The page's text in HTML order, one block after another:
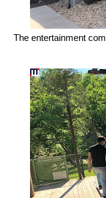
The entertainment